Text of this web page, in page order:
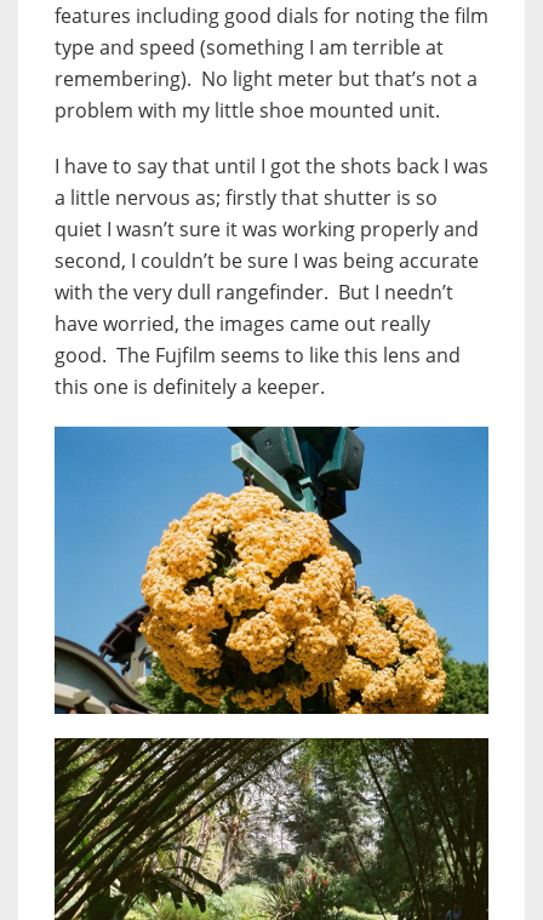
features including good dials for noting the film
type and speed (something I am terrible at
remembering). No light meter but that’s not a
problem with my little shoe mounted unit.
I have to say that until I got the shots back I was
a little nervous as; firstly that shutter is so
quiet I wasn’t sure it was working properly and
second, I couldn’t be sure I was being accurate
with the very dull rangefinder. But I needn’t
have worried, the images came out really
good. The Fujfilm seems to like this lens and
this one is definitely a keeper.